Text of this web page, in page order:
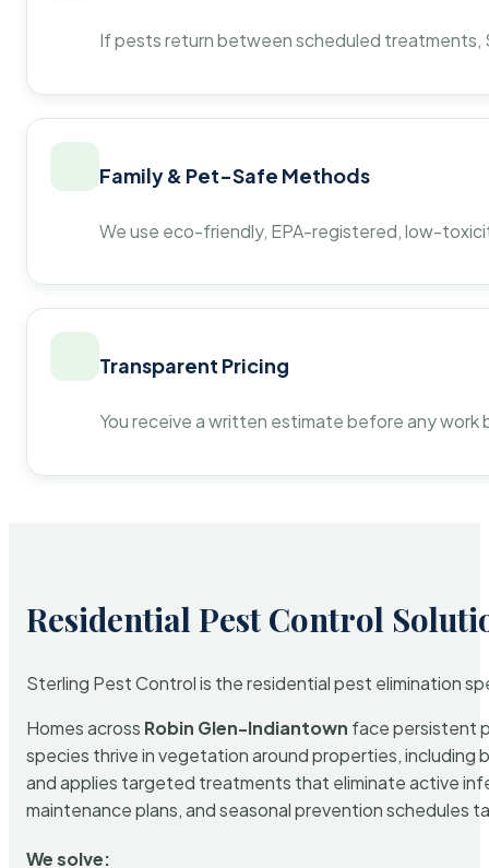
If pests return between scheduled
Family & Pet-Safe Methods
We use eco-friendly, EPA-registered, low-
Transparent Pricing
You receive a written estimate before any
Residential Pest Control
Sterling Pest Control is the residential pest elimination
Homes across Robin Glen-Indiantown face persistent
species thrive in vegetation around properties,
and applies targeted treatments that eliminate active
maintenance plans, and seasonal prevention schedules
We solve: